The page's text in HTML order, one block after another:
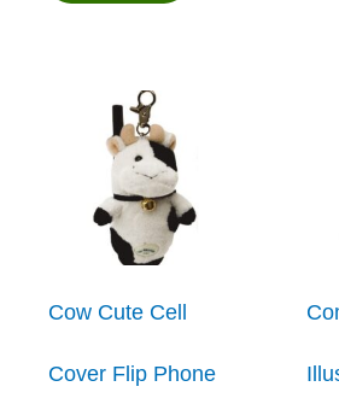
Cow Cute Cell
Cover Flip Phone